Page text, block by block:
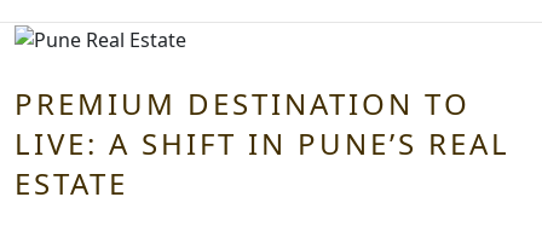
PREMIUM DESTINATION TO
LIVE: A SHIFT IN PUNE’S REAL
ESTATE